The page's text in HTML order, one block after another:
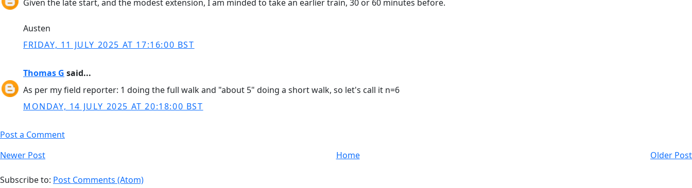
Given the late start, and the modest extension, I am minded to take an earlier train, 30 or 60 minutes before.
Austen
FRIDAY, 11 JULY 2025 AT 17:16:00 BST
Thomas G said...
As per my field reporter: 1 doing the full walk and "about 5" doing a short walk, so let's call it n=6
MONDAY, 14 JULY 2025 AT 20:18:00 BST
Post a Comment
Newer Post
Older Post
Home
Subscribe to: Post Comments (Atom)